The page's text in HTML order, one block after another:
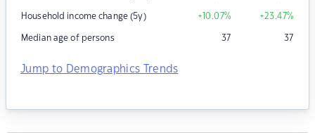
Household income change (5y) +10.07% +23.47%
Median age of persons 37 37
Jump to Demographics Trends